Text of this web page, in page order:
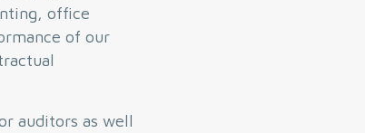
office
of our
auditors as well